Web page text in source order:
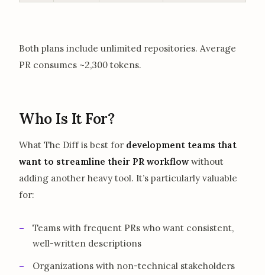
Both plans include unlimited repositories. Average
PR consumes ~2,300 tokens.
Who Is It For?
What The Diff is best for development teams that
want to streamline their PR workflowwithout
adding another heavy tool. It’s particularly valuable
for:
Teams with frequent PRs who want consistent,
well-written descriptions
Organizations with non-technical stakeholders